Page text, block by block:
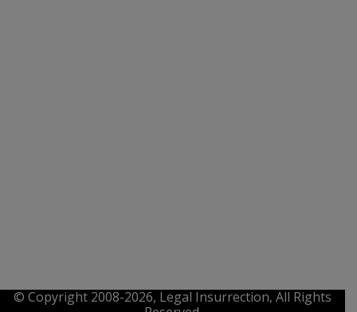
© Copyright 2008-2026, Legal Insurrection, All Rights